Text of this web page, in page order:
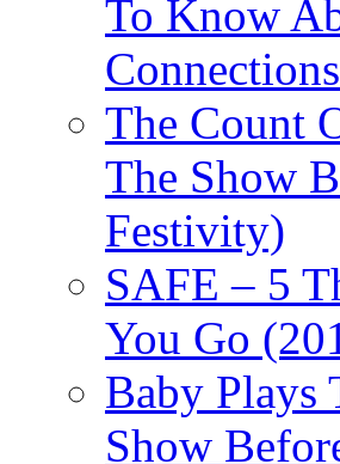
To Know
The Count
The Show
Festivity)
SAFE – 5
You Go
Baby Plays
Show